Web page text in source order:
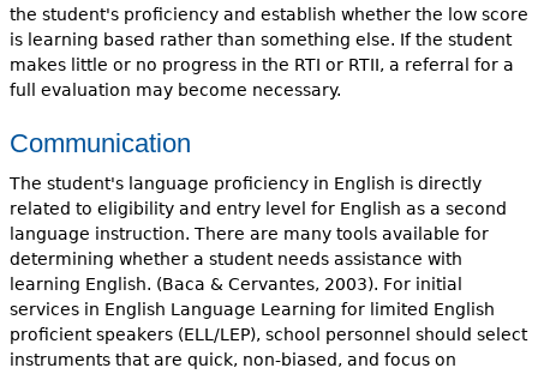
the student's proficiency and establish whether the low score
is learning based rather than something else. If the student
makes little or no progress in the RTI or RTII, a referral for a
full evaluation may become necessary.
Communication
The student's language proficiency in English is directly
related to eligibility and entry level for English as a second
language instruction. There are many tools available for
determining whether a student needs assistance with
learning English. (Baca & Cervantes, 2003). For initial
services in English Language Learning for limited English
proficient speakers (ELL/LEP), school personnel should select
instruments that are quick, non-biased, and focus on